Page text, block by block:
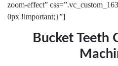
zoom-effect”
0px !important;}”]
Bucket Teeth